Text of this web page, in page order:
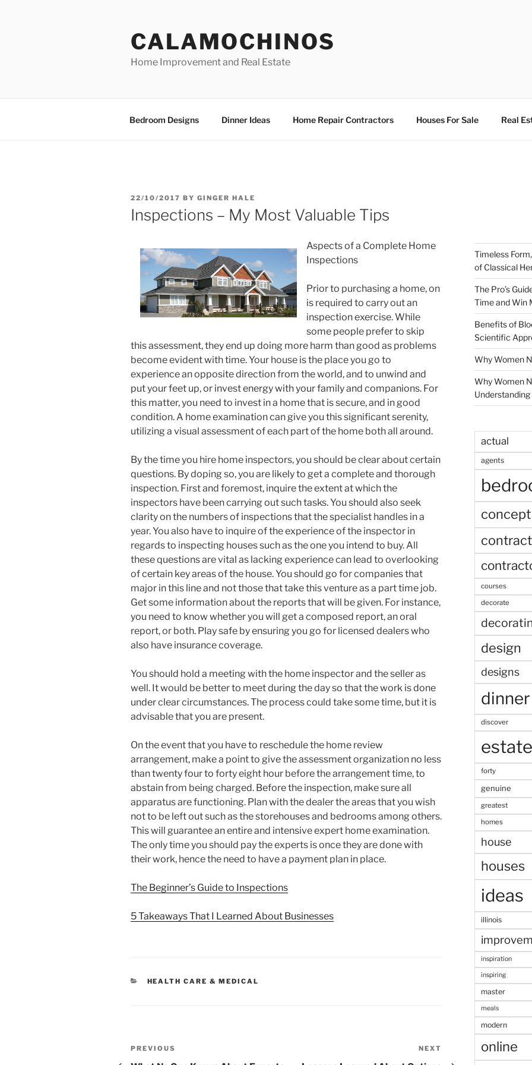
CALAMOCHINOS
Home Improvement and Real Estate
Bedroom Designs Dinner Ideas Home Repair Contractors Houses For Sale Real
POSTED
ON
22/10/2017 BY GINGER HALE
Inspections – My Most Valuable Tips
Aspects of a Complete Home
Inspections
Prior to purchasing a home, on
is required to carry out an
inspection exercise. While
some people prefer to skip
this assessment, they end up doing more harm than good as problems
become evident with time. Your house is the place you go to
experience an opposite direction from the world, and to unwind and
put your feet up, or invest energy with your family and companions. For
this matter, you need to invest in a home that is secure, and in good
condition. A home examination can give you this significant serenity,
utilizing a visual assessment of each part of the home both all around.
By the time you hire home inspectors, you should be clear about certain
questions. By doping so, you are likely to get a complete and thorough
inspection. First and foremost, inquire the extent at which the
inspectors have been carrying out such tasks. You should also seek
clarity on the numbers of inspections that the specialist handles in a
year. You also have to inquire of the experience of the inspector in
regards to inspecting houses such as the one you intend to buy. All
these questions are vital as lacking experience can lead to overlooking
of certain key areas of the house. You should go for companies that
major in this line and not those that take this venture as a part time job.
Get some information about the reports that will be given. For instance,
you need to know whether you will get a composed report, an oral
report, or both. Play safe by ensuring you go for licensed dealers who
also have insurance coverage.
You should hold a meeting with the home inspector and the seller as
well. It would be better to meet during the day so that the work is done
under clear circumstances. The process could take some time, but it is
advisable that you are present.
On the event that you have to reschedule the home review
arrangement, make a point to give the assessment organization no less
than twenty four to forty eight hour before the arrangement time, to
abstain from being charged. Before the inspection, make sure all
apparatus are functioning. Plan with the dealer the areas that you wish
not to be left out such as the storehouses and bedrooms among others.
This will guarantee an entire and intensive expert home examination.
The only time you should pay the experts is once they are done with
their work, hence the need to have a payment plan in place.
The Beginner’s Guide to Inspections
5 Takeaways That I Learned About Businesses
CATEGORIES
HEALTH CARE & MEDICAL
Post
Previous
PREVIOUS NEXT
Timeless
of Classical
The Pro’s
Time and Win
Benefits of
Scientific
Why Women
Why Women
actual
agents
courses
decorate
design
designs
dinner
discover
estate
forty
genuine
greatest
homes
house
houses
ideas
illinois
inspiration
inspiring
master
meals
modern
online